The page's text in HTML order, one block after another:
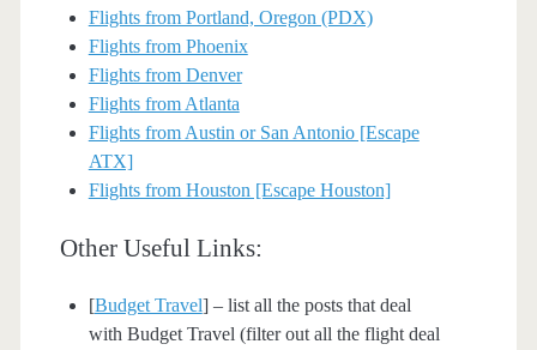
Flights from Portland, Oregon (PDX)
Flights from Phoenix
Flights from Denver
Flights from Atlanta
Flights from Austin or San Antonio [Escape
ATX]
Flights from Houston [Escape Houston]
Other Useful Links:
[Budget Travel] – list all the posts that deal
with Budget Travel (filter out all the flight deal